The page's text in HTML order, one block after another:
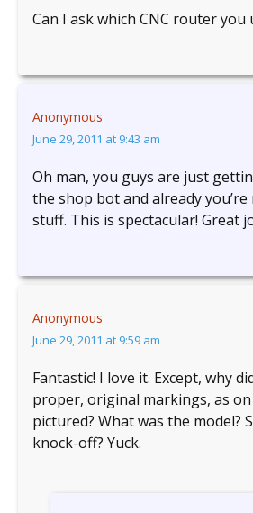
Can I ask which CNC router you
Anonymous
June 29, 2011 at 9:43 am
Oh man, you guys are just
the shop bot and already
stuff. This is spectacular! Great
Anonymous
June 29, 2011 at 9:59 am
Fantastic! I love it. Except, why
proper, original markings, as
pictured? What was the model?
knock-off? Yuck.